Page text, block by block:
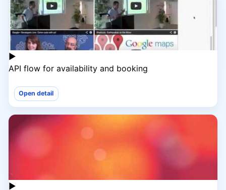
▶
API flow for availability and booking
Open detail
▶